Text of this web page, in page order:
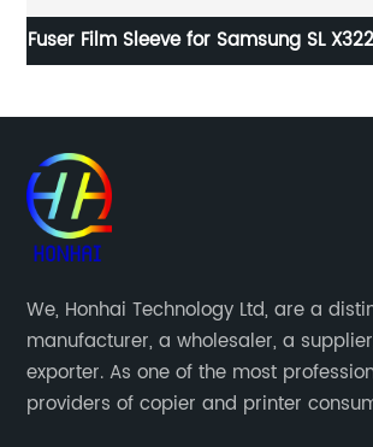
Fuser Film Sleeve for Samsung SL
8040ND
We, Honhai Technology Ltd, are a
manufacturer, a wholesaler, a
exporter. As one of the most
providers of copier and printer